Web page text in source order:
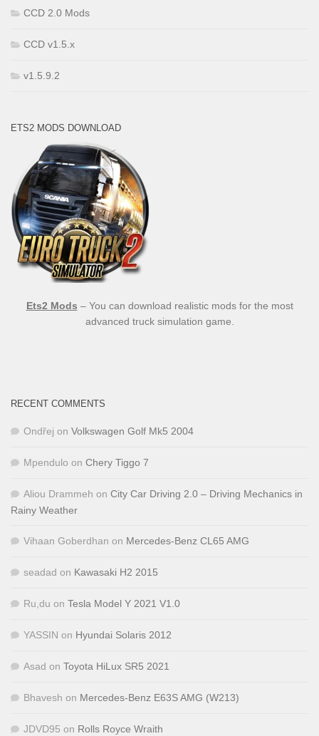
CCD 2.0 Mods
CCD v1.5.x
v1.5.9.2
ETS2 MODS DOWNLOAD
Ets2 Mods – You can download realistic mods for the most
advanced truck simulation game.
RECENT COMMENTS
Ondřej on Volkswagen Golf Mk5 2004
Mpendulo on Chery Tiggo 7
Aliou Drammeh on City Car Driving 2.0 – Driving Mechanics in
Rainy Weather
Vihaan Goberdhan on Mercedes-Benz CL65 AMG
seadad on Kawasaki H2 2015
Ru,du on Tesla Model Y 2021 V1.0
YASSIN on Hyundai Solaris 2012
Asad on Toyota HiLux SR5 2021
Bhavesh on Mercedes-Benz E63S AMG (W213)
JDVD95 on Rolls Royce Wraith